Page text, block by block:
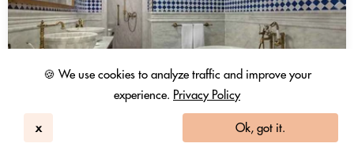
🍪 We use cookies to analyze traffic and improve your
experience. Privacy Policy
x Ok, got it.